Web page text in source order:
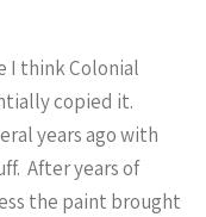
I think Colonial
copied it.
years ago with
After years of
the paint brought